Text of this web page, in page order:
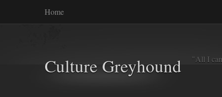
Home
Culture Greyhound "All I